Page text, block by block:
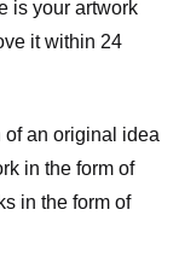
is your artwork
it within 24
an original idea
in the form of
in the form of